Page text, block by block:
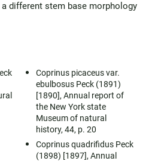
different stem base morphology
Coprinus picaceus var.
ebulbosus Peck (1891)
[1890], Annual report of
the New York state
Museum of natural
history, 44, p. 20
Coprinus quadrifidus Peck
(1898) [1897], Annual